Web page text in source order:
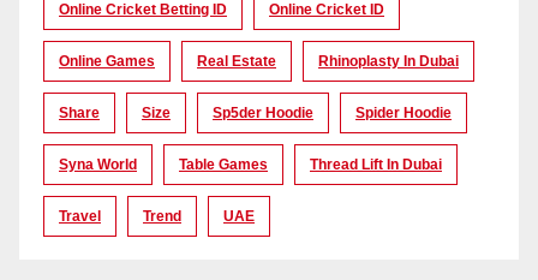
Online Cricket Betting ID Online Cricket ID
Online Games Real Estate Rhinoplasty In Dubai
Share Size Sp5der Hoodie Spider Hoodie
Syna World Table Games Thread Lift In Dubai
Travel Trend UAE